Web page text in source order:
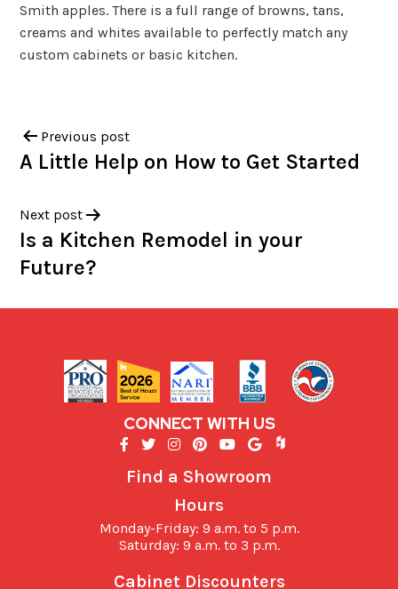
Smith apples. There is a full range of browns, tans,
creams and whites available to perfectly match any
custom cabinets or basic kitchen.
Previous post
A Little Help on How to Get Started
Next post
Is a Kitchen Remodel in your
Future?
CONNECT WITH US
Find a Showroom
Hours
Monday-Friday: 9 a.m. to 5 p.m.
Saturday: 9 a.m. to 3 p.m.
Cabinet Discounters